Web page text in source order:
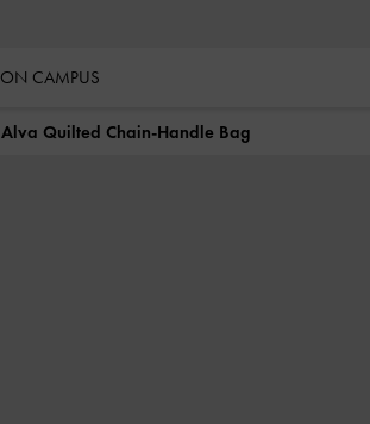
ON CAMPUS
Alva Quilted Chain-Handle Bag